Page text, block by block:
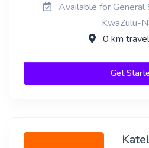
Available for General
KwaZulu-
0 km
Get